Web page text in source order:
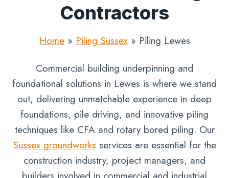
Contractors
Home» Piling Sussex» Piling Lewes
Commercial building underpinning and
foundational solutions in Lewes is where we stand
out, delivering unmatchable experience in deep
foundations, pile driving, and innovative piling
techniques like CFA and rotary bored piling. Our
Sussex groundworks services are essential for the
construction industry, project managers, and